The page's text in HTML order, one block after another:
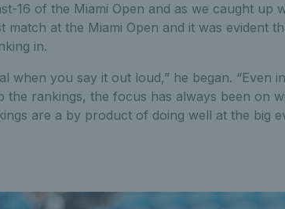
16 of the Miami Open and as we caught up
match at the Miami Open and it was evident
in.
when you say it out loud,” he began. “Even
the rankings, the focus has always been on
are a by product of doing well at the big